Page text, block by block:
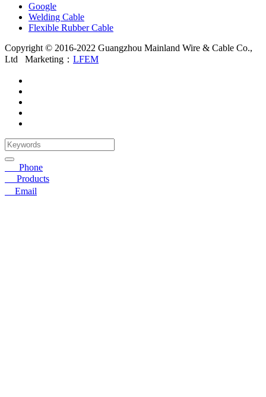
Google
Welding Cable
Flexible Rubber Cable
Copyright © 2016-2022 Guangzhou Mainland Wire & Cable Co.,
Ltd Marketing： LFEM
Phone
Products
Email